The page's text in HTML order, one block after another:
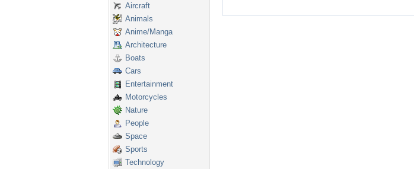
Aircraft
Animals
Anime/Manga
Architecture
Boats
Cars
Entertainment
Motorcycles
Nature
People
Space
Sports
Technology